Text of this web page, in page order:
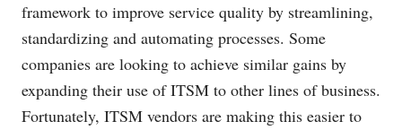
framework to improve service quality by streamlining,
standardizing and automating processes. Some
companies are looking to achieve similar gains by
expanding their use of ITSM to other lines of business.
Fortunately, ITSM vendors are making this easier to